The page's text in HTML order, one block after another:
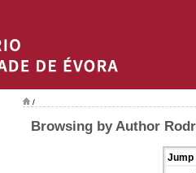
/
Browsing by Author
Jump